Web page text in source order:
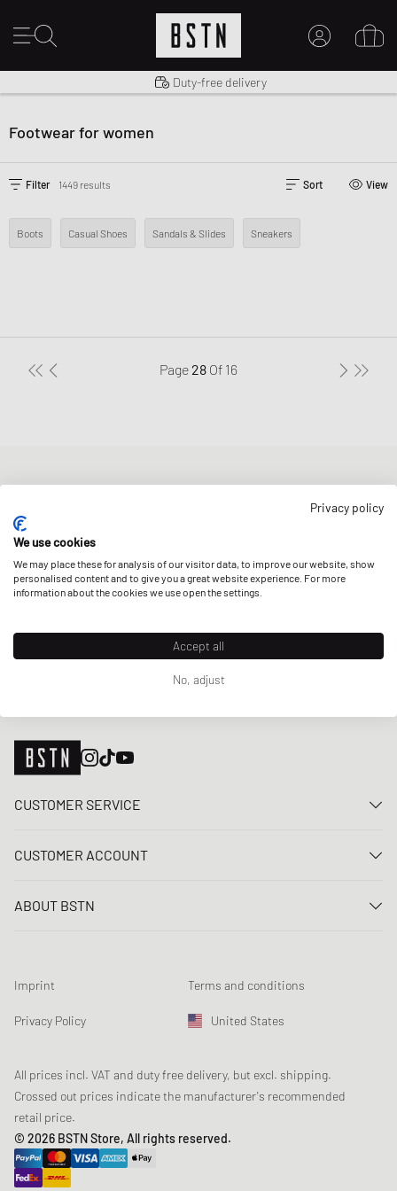
Shipping to US from $ 14.99
Duty-free delivery
Footwear for women
Filter 1449 results Sort View
Boots Casual Shoes Sandals & Slides Sneakers
Page 28 Of 16
Get a 5% welcome discount and the latest BSTN updates on Raffles
& New Arrivals. Sign up now!
E-mail address
SIGN UP
CUSTOMER SERVICE
FAQ
Loyalty Program
Product Safety
CUSTOMER ACCOUNT
Register
Newsletter registration
Data tracking
ABOUT BSTN
Chronicles
Sustainability
Student Discount: Studentbean
Imprint Terms and conditions
Privacy Policy United States
All prices incl. VAT and duty free delivery, but excl. shipping.
Crossed out prices indicate the manufacturer's recommended
retail price.
© 2026 BSTN Store, All rights reserved.
Privacy policy
We use cookies
We may place these for analysis of our visitor data, to improve our website, show
personalised content and to give you a great website experience. For more
information about the cookies we use open the settings.
Accept all
No, adjust